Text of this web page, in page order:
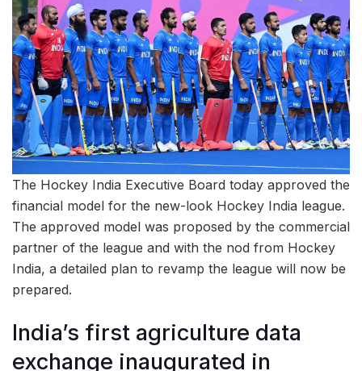
The Hockey India Executive Board today approved the
financial model for the new-look Hockey India league.
The approved model was proposed by the commercial
partner of the league and with the nod from Hockey
India, a detailed plan to revamp the league will now be
prepared.
India’s first agriculture data
exchange inaugurated in